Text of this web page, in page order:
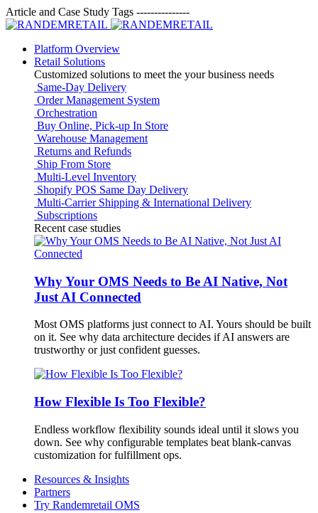
Article and Case Study Tags ---------------
Platform Overview
Retail Solutions
Customized solutions to meet the your business needs
Same-Day Delivery
Order Management System
Orchestration
Buy Online, Pick-up In Store
Warehouse Management
Returns and Refunds
Ship From Store
Multi-Level Inventory
Shopify POS Same Day Delivery
Multi-Carrier Shipping & International Delivery
Subscriptions
Recent case studies
Why Your OMS Needs to Be AI Native, Not
Just AI Connected
Most OMS platforms just connect to AI. Yours should be built
on it. See why data architecture decides if AI answers are
trustworthy or just confident guesses.
How Flexible Is Too Flexible?
Endless workflow flexibility sounds ideal until it slows you
down. See why configurable templates beat blank-canvas
customization for fulfillment ops.
Resources & Insights
Partners
Try Randemretail OMS